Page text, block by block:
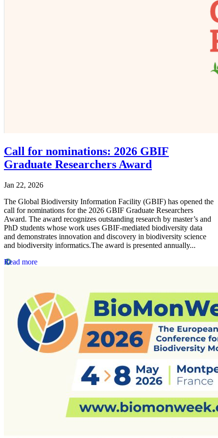
Call for nominations: 2026 GBIF
Graduate Researchers Award
Jan 22, 2026
The Global Biodiversity Information Facility (GBIF) has opened the
call for nominations for the 2026 GBIF Graduate Researchers
Award. The award recognizes outstanding research by master’s and
PhD students whose work uses GBIF-mediated biodiversity data
and demonstrates innovation and discovery in biodiversity science
and biodiversity informatics.The award is presented annually...
Read more